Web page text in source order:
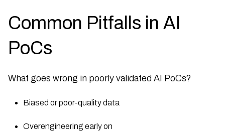
Common Pitfalls in AI
PoCs
What goes wrong in poorly validated AI PoCs?
Biased or poor-quality data
Overengineering early on